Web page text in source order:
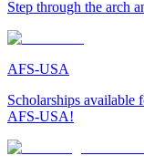
Step through the arch
AFS-USA
Scholarships available
AFS-USA!